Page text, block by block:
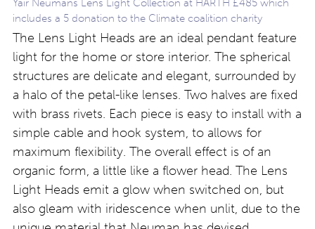
Yair Neumans Lens Light Collection at HARTH £485 which
includes a 5 donation to the Climate coalition charity
The Lens Light Heads are an ideal pendant feature
light for the home or store interior. The spherical
structures are delicate and elegant, surrounded by
a halo of the petal-like lenses. Two halves are fixed
with brass rivets. Each piece is easy to install with a
simple cable and hook system, to allows for
maximum flexibility. The overall effect is of an
organic form, a little like a flower head. The Lens
Light Heads emit a glow when switched on, but
also gleam with iridescence when unlit, due to the